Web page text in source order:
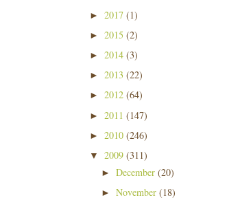
► 2017 (1)
► 2015 (2)
► 2014 (3)
► 2013 (22)
► 2012 (64)
► 2011 (147)
► 2010 (246)
▼ 2009 (311)
► December (20)
► November (18)